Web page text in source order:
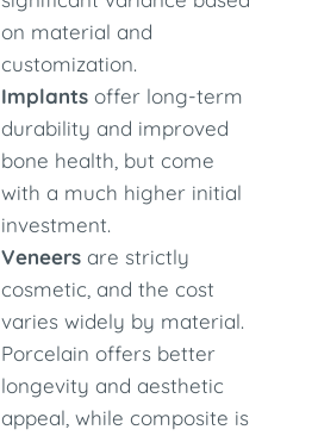
on material and
customization.
Implants offer long-term
durability and improved
bone health, but come
with a much higher initial
investment.
Veneers are strictly
cosmetic, and the cost
varies widely by material.
Porcelain offers better
longevity and aesthetic
appeal, while composite is